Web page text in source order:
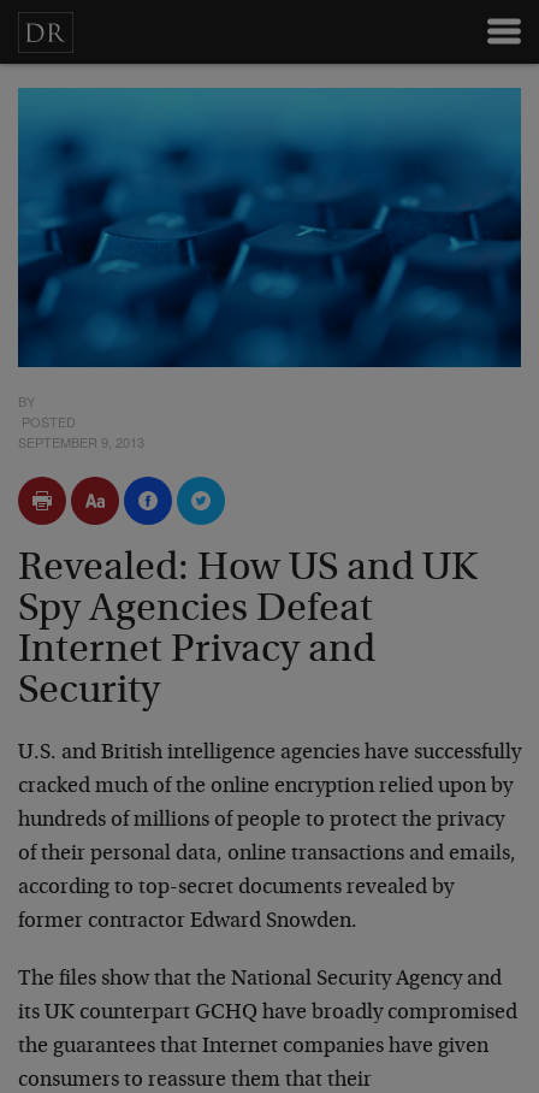
BY
POSTED
SEPTEMBER 9, 2013
Revealed: How US and UK
Spy Agencies Defeat
Internet Privacy and
Security
U.S. and British intelligence agencies have successfully
cracked much of the online encryption relied upon by
hundreds of millions of people to protect the privacy
of their personal data, online transactions and emails,
according to top-secret documents revealed by
former contractor Edward Snowden.
The files show that the National Security Agency and
its UK counterpart GCHQ have broadly compromised
the guarantees that Internet companies have given
consumers to reassure them that their